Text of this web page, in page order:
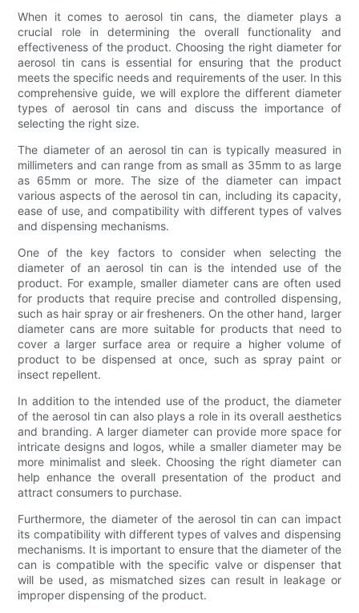
When it comes to aerosol tin cans, the diameter plays a
crucial role in determining the overall functionality and
effectiveness of the product. Choosing the right diameter for
aerosol tin cans is essential for ensuring that the product
meets the specific needs and requirements of the user. In this
comprehensive guide, we will explore the different diameter
types of aerosol tin cans and discuss the importance of
selecting the right size.
The diameter of an aerosol tin can is typically measured in
millimeters and can range from as small as 35mm to as large
as 65mm or more. The size of the diameter can impact
various aspects of the aerosol tin can, including its capacity,
ease of use, and compatibility with different types of valves
and dispensing mechanisms.
One of the key factors to consider when selecting the
diameter of an aerosol tin can is the intended use of the
product. For example, smaller diameter cans are often used
for products that require precise and controlled dispensing,
such as hair spray or air fresheners. On the other hand, larger
diameter cans are more suitable for products that need to
cover a larger surface area or require a higher volume of
product to be dispensed at once, such as spray paint or
insect repellent.
In addition to the intended use of the product, the diameter
of the aerosol tin can also plays a role in its overall aesthetics
and branding. A larger diameter can provide more space for
intricate designs and logos, while a smaller diameter may be
more minimalist and sleek. Choosing the right diameter can
help enhance the overall presentation of the product and
attract consumers to purchase.
Furthermore, the diameter of the aerosol tin can can impact
its compatibility with different types of valves and dispensing
mechanisms. It is important to ensure that the diameter of the
can is compatible with the specific valve or dispenser that
will be used, as mismatched sizes can result in leakage or
improper dispensing of the product.